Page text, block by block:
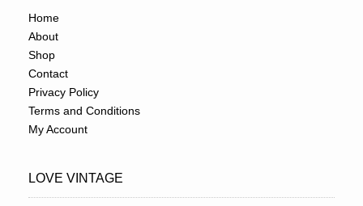
Home
About
Shop
Contact
Privacy Policy
Terms and Conditions
My Account
LOVE VINTAGE